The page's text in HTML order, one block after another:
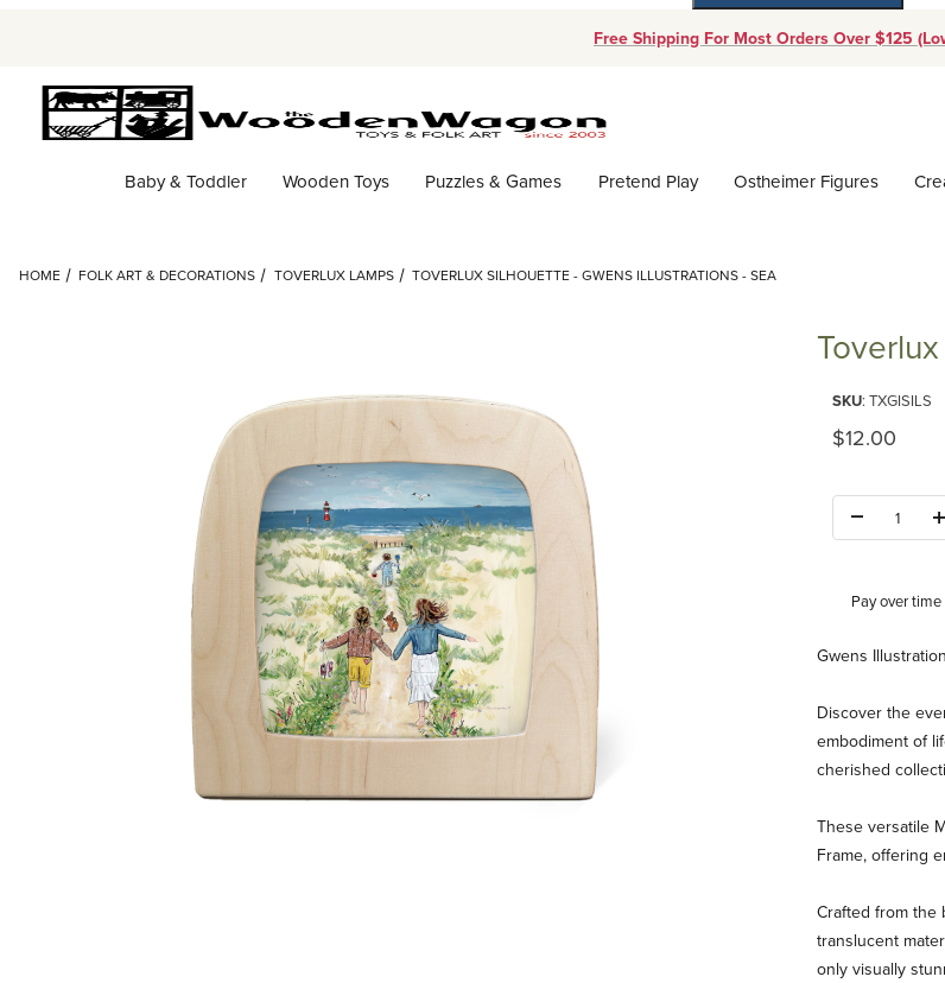
Free Shipping For Most Orders Over $125
Baby & Toddler Wooden Toys Puzzles & Games Pretend Play Ostheimer Figures
HOME FOLK ART & DECORATIONS TOVERLUX LAMPS TOVERLUX SILHOUETTE - GWENS ILLUSTRATIONS - SEA
SKU: TXGISILS
Original Price
$12.00
Pay over
Description
Gwens
Discover the
embodiment of
cherished
These versatile
Frame, offering
Crafted from the
translucent
only visually